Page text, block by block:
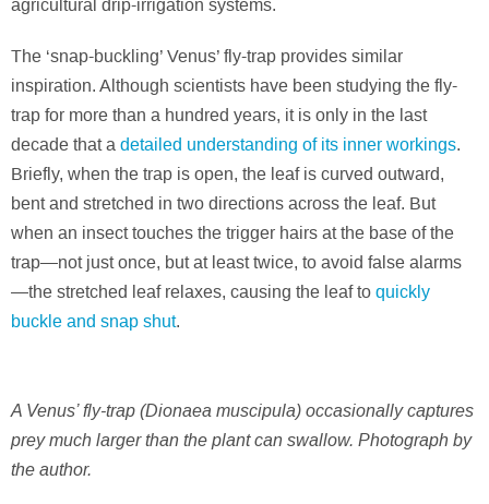
agricultural drip-irrigation systems.
The ‘snap-buckling’ Venus’ fly-trap provides similar
inspiration. Although scientists have been studying the fly-
trap for more than a hundred years, it is only in the last
decade that a detailed understanding of its inner workings.
Briefly, when the trap is open, the leaf is curved outward,
bent and stretched in two directions across the leaf. But
when an insect touches the trigger hairs at the base of the
trap—not just once, but at least twice, to avoid false alarms
—the stretched leaf relaxes, causing the leaf to quickly
buckle and snap shut.
A Venus’ fly-trap (Dionaea muscipula) occasionally captures
prey much larger than the plant can swallow. Photograph by
the author.